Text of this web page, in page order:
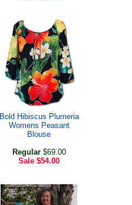
Bold Hibiscus Plumeria
Womens Peasant
Blouse
Regular$69.00
Sale $54.00